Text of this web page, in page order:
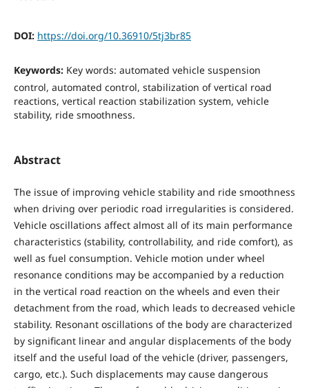
DOI: https://doi.org/10.36910/5tj3br85
Keywords: Key words: automated vehicle suspension
control, automated control, stabilization of vertical road
reactions, vertical reaction stabilization system, vehicle
stability, ride smoothness.
Abstract
The issue of improving vehicle stability and ride smoothness
when driving over periodic road irregularities is considered.
Vehicle oscillations affect almost all of its main performance
characteristics (stability, controllability, and ride comfort), as
well as fuel consumption. Vehicle motion under wheel
resonance conditions may be accompanied by a reduction
in the vertical road reaction on the wheels and even their
detachment from the road, which leads to decreased vehicle
stability. Resonant oscillations of the body are characterized
by significant linear and angular displacements of the body
itself and the useful load of the vehicle (driver, passengers,
cargo, etc.). Such displacements may cause dangerous